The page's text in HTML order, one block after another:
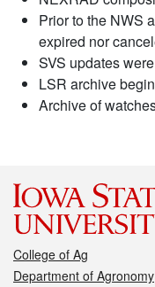
Prior to the NWS
expired nor
SVS updates
LSR archive
Archive of
College of Ag
Department of Agronomy